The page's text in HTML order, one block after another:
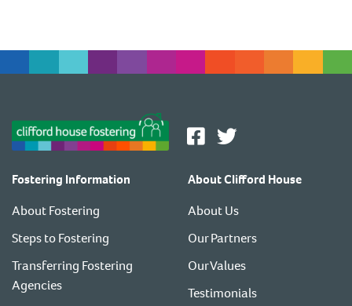
Fostering Information
About Fostering
Steps to Fostering
Transferring Fostering
Agencies
About Clifford House
About Us
Our Partners
Our Values
Testimonials